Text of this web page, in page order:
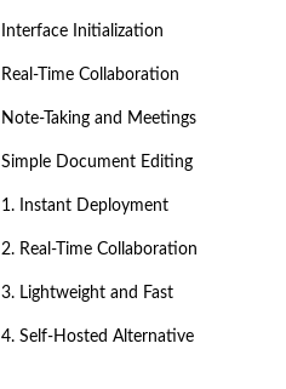
Interface Initialization
Real-Time Collaboration
Note-Taking and Meetings
Simple Document Editing
1. Instant Deployment
2. Real-Time Collaboration
3. Lightweight and Fast
4. Self-Hosted Alternative